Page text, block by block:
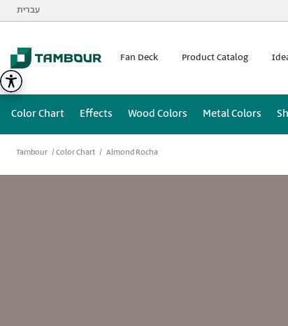
Additionally, paste this code immediately after the
עברית
Fan Deck Product Catalog
Color Chart Effects Wood Colors Metal Colors
Tambour Color Chart Almond Rocha